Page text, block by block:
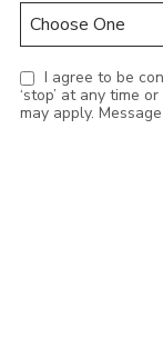
‘stop’ at any time or reply ‘help’ for assistance.
may apply.